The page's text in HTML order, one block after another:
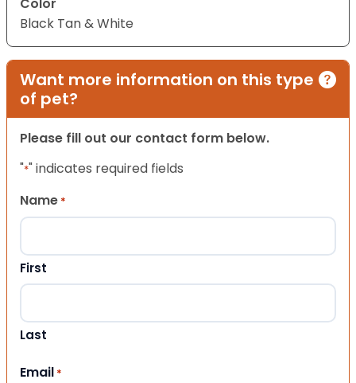
Color
Black Tan & White
Want more information on this type
of pet?
Please fill out our contact form below.
"*" indicates required fields
Name *
First
Last
Email *